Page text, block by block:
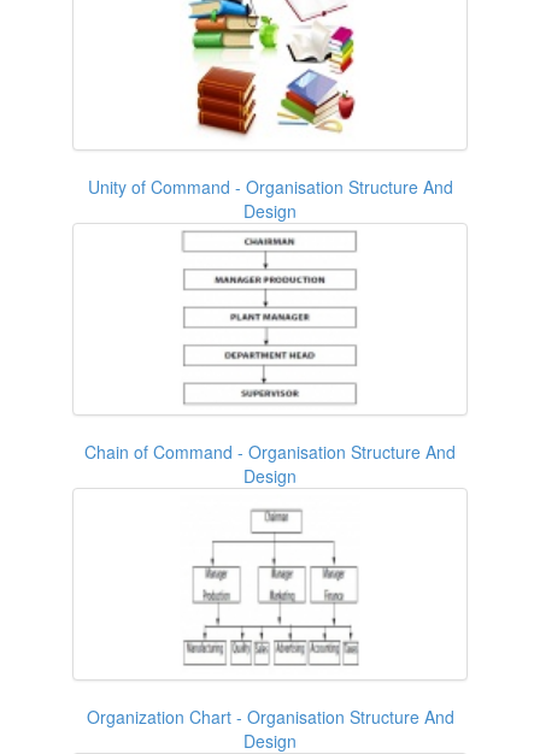
Unity of Command - Organisation Structure And
Design
Chain of Command - Organisation Structure And
Design
Organization Chart - Organisation Structure And
Design